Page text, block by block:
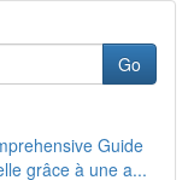
Go
Guide
grâce à une a...